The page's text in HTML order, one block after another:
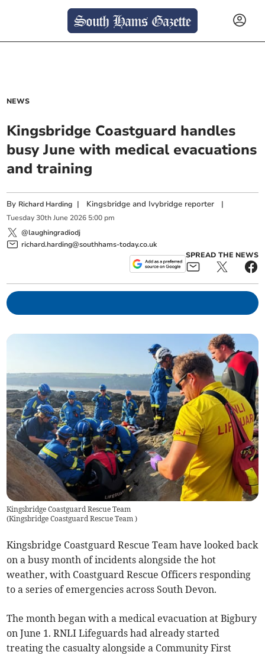
NEWS
Kingsbridge Coastguard handles
busy June with medical evacuations
and training
By Richard Harding | Kingsbridge and Ivybridge reporter |
Tuesday 30th June 2026 5:00 pm
@laughingradiodj
richard.harding@southhams-today.co.uk
SPREAD THE NEWS
Kingsbridge Coastguard Rescue Team
(Kingsbridge Coastguard Rescue Team)
Kingsbridge Coastguard Rescue Team have looked back
on a busy month of incidents alongside the hot
weather, with Coastguard Rescue Officers responding
to a series of emergencies across South Devon.
The month began with a medical evacuation at Bigbury
on June 1. RNLI Lifeguards had already started
treating the casualty alongside a Community First